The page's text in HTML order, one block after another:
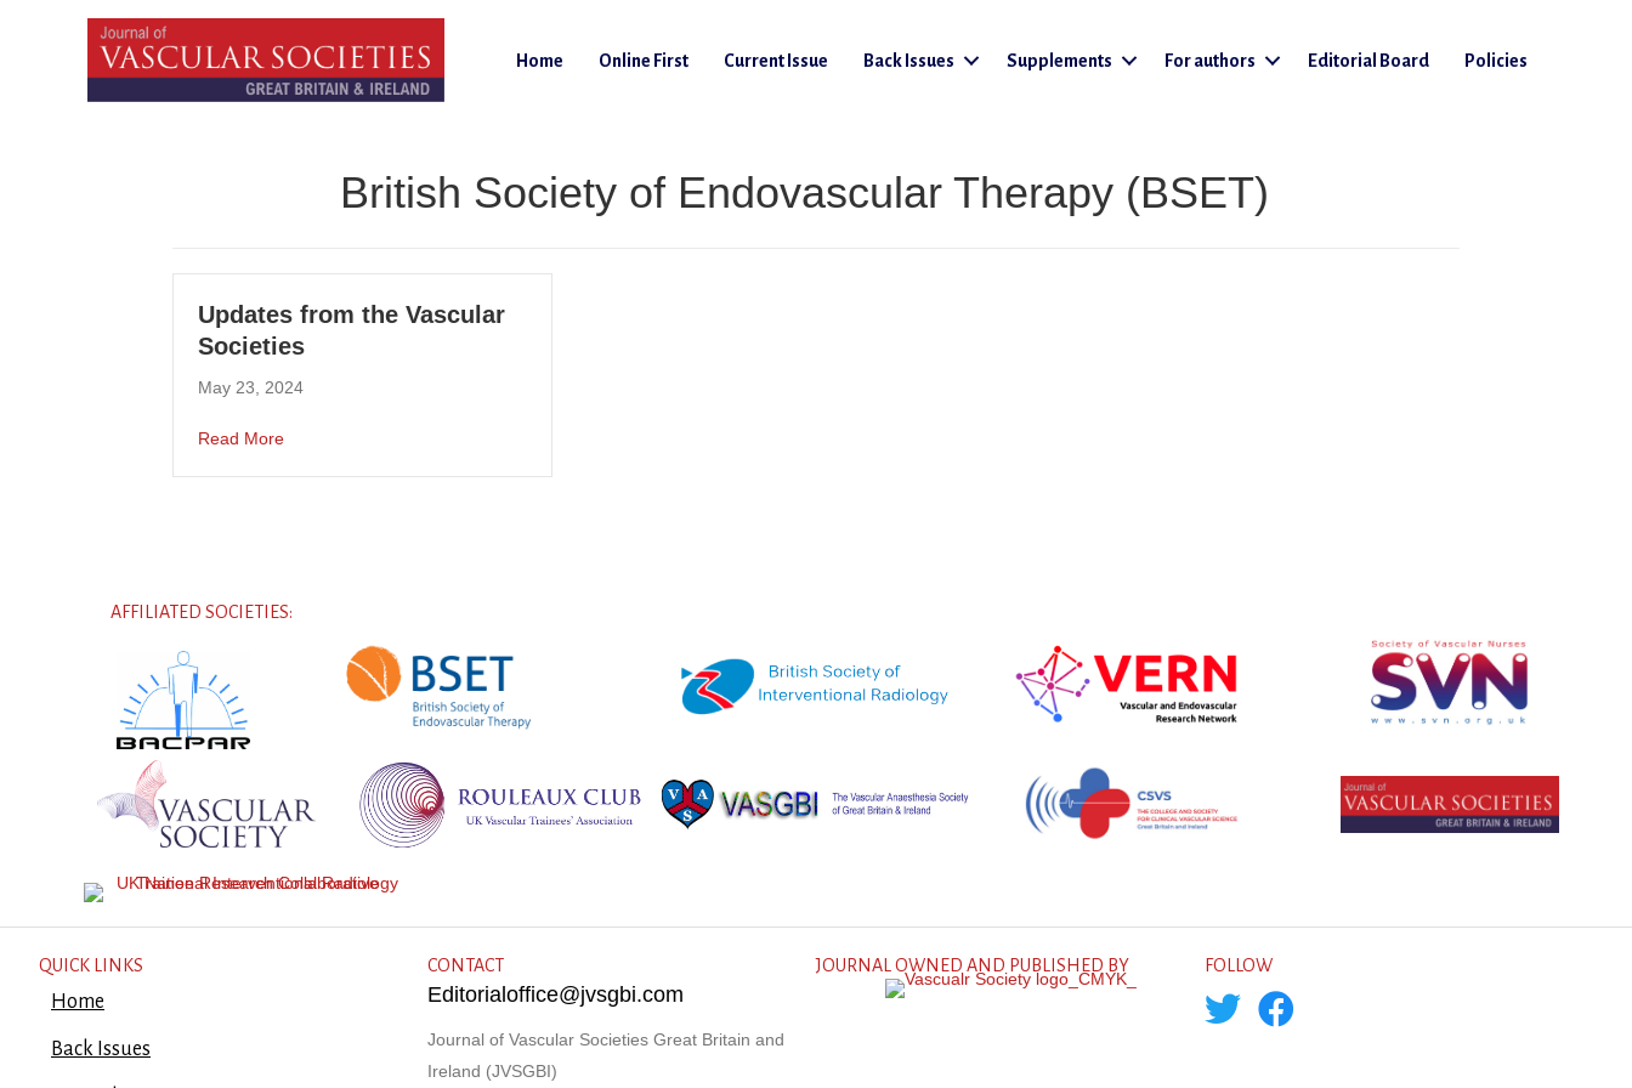
Home Online First Current Issue Back Issues Supplements For authors Editorial Board Policies
British Society of Endovascular Therapy (BSET)
Updates from the Vascular
Societies
May 23, 2024
Read Moreabout Updates from the Vascular Societies
AFFILIATED SOCIETIES:
QUICK LINKS
Home
Back Issues
CONTACT
Editorialoffice@jvsgbi.com
Journal of Vascular Societies Great Britain and
Ireland (JVSGBI)
JOURNAL OWNED AND PUBLISHED BY FOLLOW